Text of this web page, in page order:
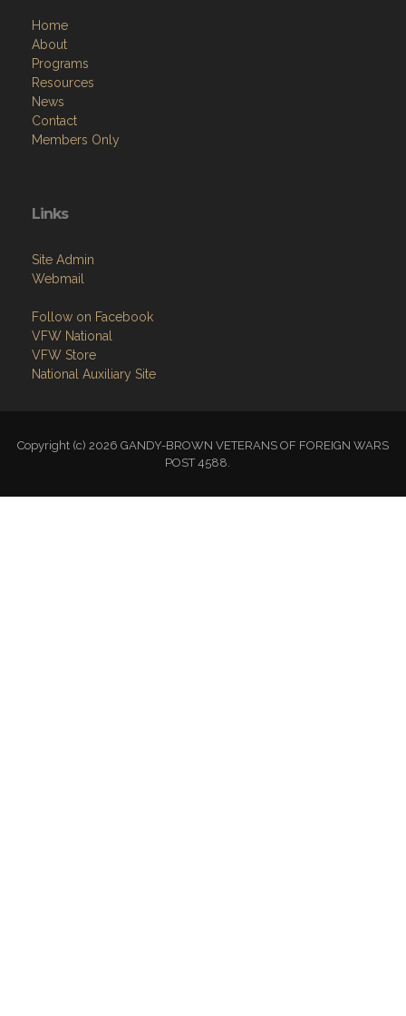
Home
About
Programs
Resources
News
Contact
Members Only
Links
Site Admin
Webmail
Follow on Facebook
VFW National
VFW Store
National Auxiliary Site
Copyright (c) 2026 GANDY-BROWN VETERANS OF FOREIGN WARS
POST 4588.